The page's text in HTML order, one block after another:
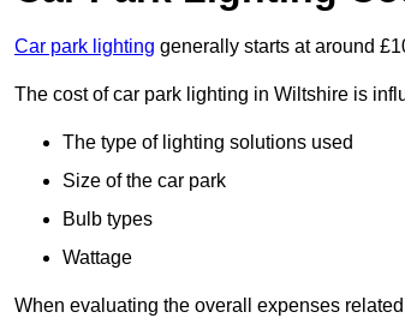
Car park lighting generally starts at around
The cost of car park lighting in Wiltshire is
The type of lighting solutions used
Size of the car park
Bulb types
Wattage
When evaluating the overall expenses